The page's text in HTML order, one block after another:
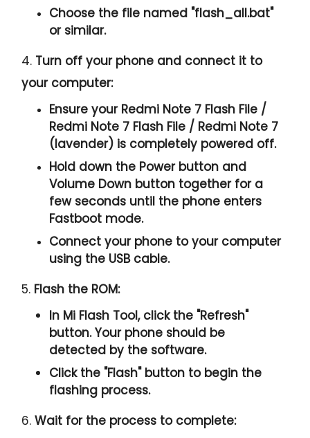
Choose the file named "flash_all.bat"
or similar.
4. Turn off your phone and connect it to
your computer:
Ensure your Redmi Note 7 Flash File /
Redmi Note 7 Flash File / Redmi Note 7
(lavender) is completely powered off.
Hold down the Power button and
Volume Down button together for a
few seconds until the phone enters
Fastboot mode.
Connect your phone to your computer
using the USB cable.
5. Flash the ROM:
In Mi Flash Tool, click the "Refresh"
button. Your phone should be
detected by the software.
Click the "Flash" button to begin the
flashing process.
6.Wait for the process to complete: